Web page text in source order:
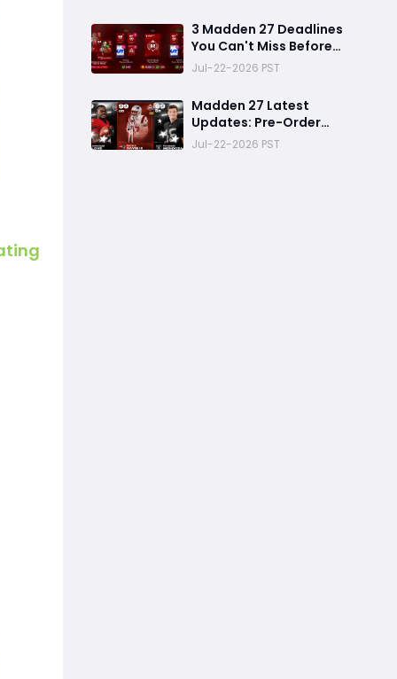
3 Madden 27 Deadlines
You Can't Miss Before
Rookie Premiere Ends
Jul-22-2026 PST
Madden 27 Latest
Updates: Pre-Order
Deadlines, Ultimate
Jul-22-2026 PST